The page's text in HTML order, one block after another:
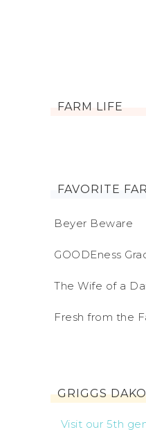
FARM LIFE
FAVORITE
Beyer Beware
GOODEness
The Wife of a
Fresh from the
GRIGGS
Visit our 5th